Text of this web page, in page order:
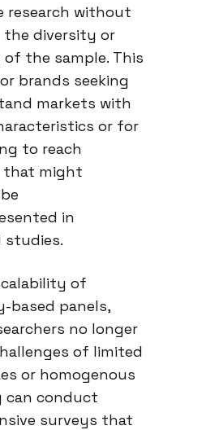
research without
the diversity or
the sample. This
brands seeking
markets with
or for
to reach
that might
in
studies.
of
based panels,
no longer
of limited
or homogenous
can conduct
surveys that